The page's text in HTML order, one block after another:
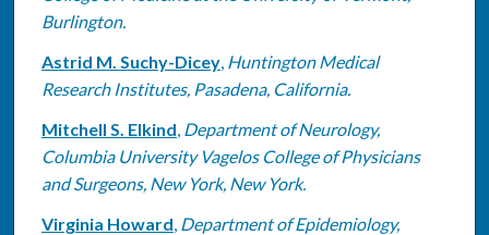
Burlington.
Astrid M. Suchy-Dicey, Huntington Medical
Research Institutes, Pasadena, California.
Mitchell S. Elkind, Department of Neurology,
Columbia University Vagelos College of Physicians
and Surgeons, New York, New York.
Virginia Howard, Department of Epidemiology,